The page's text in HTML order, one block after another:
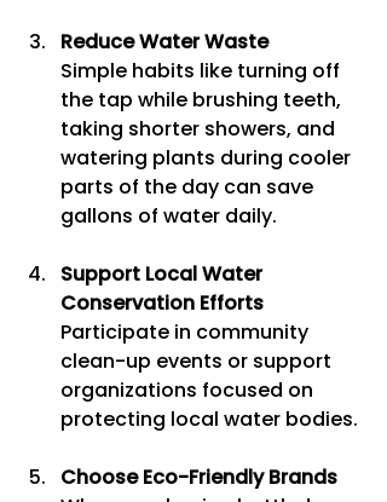
Reduce Water Waste
Simple habits like turning off
the tap while brushing teeth,
taking shorter showers, and
watering plants during cooler
parts of the day can save
gallons of water daily.
Support Local Water
Conservation Efforts
Participate in community
clean-up events or support
organizations focused on
protecting local water bodies.
Choose Eco-Friendly Brands